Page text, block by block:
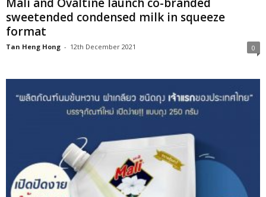
sweetended condensed milk in squeeze
format
Tan Heng Hong - 12th December 2021 0